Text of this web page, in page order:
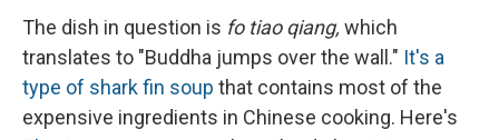
The dish in question is fo tiao qiang, which
translates to "Buddha jumps over the wall." It's a
type of shark fin soup that contains most of the
expensive ingredients in Chinese cooking. Here's